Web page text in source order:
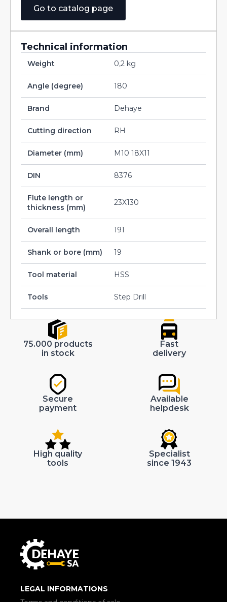
Go to catalog page
Technical information
Weight 0,2 kg
Angle (degree) 180
Brand Dehaye
Cutting direction RH
Diameter (mm) M10 18X11
DIN 8376
Flute length or
thickness (mm)
23X130
Overall length 191
Shank or bore (mm) 19
Tool material HSS
Tools Step Drill
75.000 products
in stock
Fast
delivery
Secure
payment
Available
helpdesk
High quality
tools
Specialist
since 1943
LEGAL INFORMATIONS